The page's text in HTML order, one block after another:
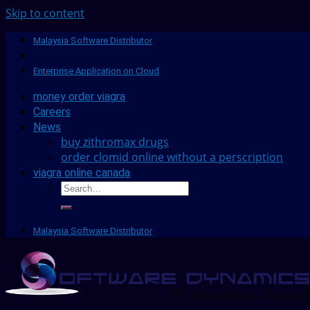
Skip to content
Malaysia Software Distributor
Enterprise Application on Cloud
money order viagra
Careers
News
buy zithromax drugs
order clomid online without a perscription
viagra online canada
Malaysia Software Distributor